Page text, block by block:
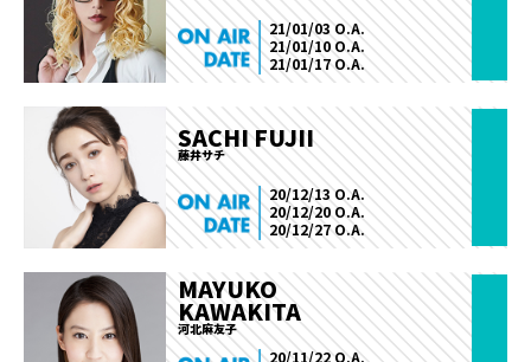
21/01/03 O.A.
21/01/10 O.A.
21/01/17 O.A.
SACHI FUJII
藤井サチ
20/12/13 O.A.
20/12/20 O.A.
20/12/27 O.A.
MAYUKO
KAWAKITA
河北麻友子
20/11/22 O.A.